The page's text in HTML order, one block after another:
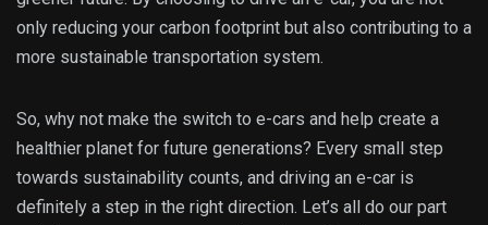
only reducing your carbon footprint but also contributing to a
more sustainable transportation system.
So, why not make the switch to e-cars and help create a
healthier planet for future generations? Every small step
towards sustainability counts, and driving an e-car is
definitely a step in the right direction. Let’s all do our part